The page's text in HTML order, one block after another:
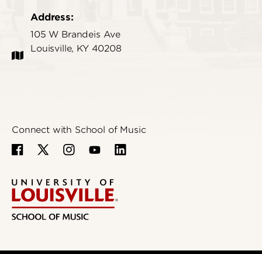
Address:
105 W Brandeis Ave
Louisville, KY 40208
Connect with School of Music